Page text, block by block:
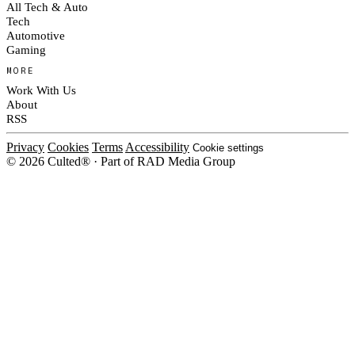
All Tech & Auto
Tech
Automotive
Gaming
MORE
Work With Us
About
RSS
Privacy Cookies Terms Accessibility Cookie settings
© 2026 Culted® · Part of RAD Media Group